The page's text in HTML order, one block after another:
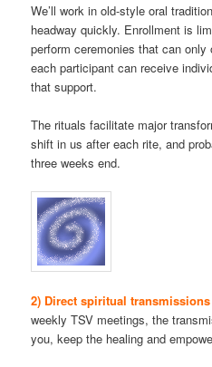
We’ll work in old-style oral
headway quickly. Enrollment is
perform ceremonies that can
each participant can receive
that support.
The rituals facilitate major
shift in us after each rite, and
three weeks end.
2) Direct spiritual
weekly TSV meetings, the
you, keep the healing and